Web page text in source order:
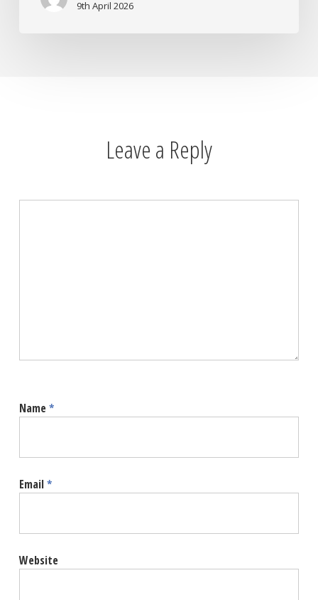
9th April 2026
Leave a Reply
Name*
Email*
Website